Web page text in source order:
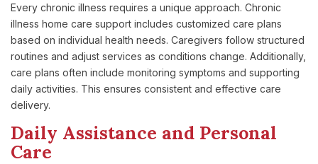
Every chronic illness requires a unique approach. Chronic
illness home care support includes customized care plans
based on individual health needs. Caregivers follow structured
routines and adjust services as conditions change. Additionally,
care plans often include monitoring symptoms and supporting
daily activities. This ensures consistent and effective care
delivery.
Daily Assistance and Personal
Care